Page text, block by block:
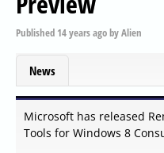
Published 14 years agobyAlien
News
Microsoft has released
Tools for Windows 8